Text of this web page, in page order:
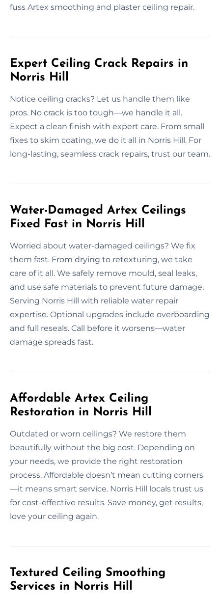
fuss Artex smoothing and plaster ceiling repair.
Expert Ceiling Crack Repairs in
Norris Hill
Notice ceiling cracks? Let us handle them like
pros. No crack is too tough—we handle it all.
Expect a clean finish with expert care. From small
fixes to skim coating, we do it all in Norris Hill. For
long-lasting, seamless crack repairs, trust our team.
Water-Damaged Artex Ceilings
Fixed Fast in Norris Hill
Worried about water-damaged ceilings? We fix
them fast. From drying to retexturing, we take
care of it all. We safely remove mould, seal leaks,
and use safe materials to prevent future damage.
Serving Norris Hill with reliable water repair
expertise. Optional upgrades include overboarding
and full reseals. Call before it worsens—water
damage spreads fast.
Affordable Artex Ceiling
Restoration in Norris Hill
Outdated or worn ceilings? We restore them
beautifully without the big cost. Depending on
your needs, we provide the right restoration
process. Affordable doesn’t mean cutting corners
—it means smart service. Norris Hill locals trust us
for cost-effective results. Save money, get results,
love your ceiling again.
Textured Ceiling Smoothing
Services in Norris Hill